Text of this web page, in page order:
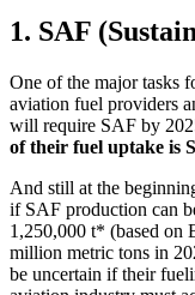
1. SAF
One of the major tasks
aviation fuel providers
will require SAF by
of their fuel uptake is
And still at the
if SAF production can
1,250,000 t* (based on
million metric tons in
be uncertain if their